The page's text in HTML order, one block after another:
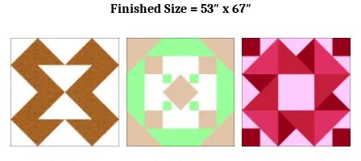
Finished Size = 53″ x 67″